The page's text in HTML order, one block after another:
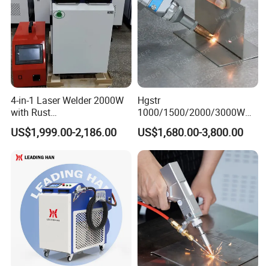
4-in-1 Laser Welder 2000W
with Rust
Removal/Welding/Cutting/
Cleaning Modes for Metal
US$1,999.00-2,186.00
Hgstr
1000/1500/2000/3000W
Multifunction Fast Platform
and Handheld Fiber Laser
Welding Machine for
Carbon Steel Stainless Steel
Aluminum Brass Alloy
Metals
US$1,680.00-3,800.00